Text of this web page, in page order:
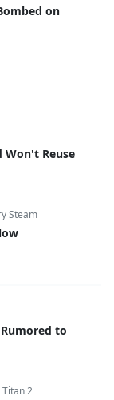
on
Won't Reuse
Steam
to
2